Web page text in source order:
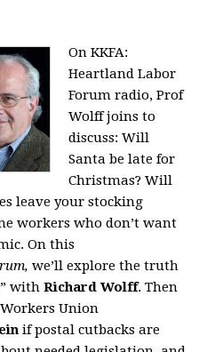
On KKFA:
Heartland Labor
Forum radio, Prof
Wolff joins to
discuss: Will
Santa be late for
Christmas? Will
leave your stocking
workers who don’t want
On this
we’ll explore the truth
with Richard Wolff. Then
Union
if postal cutbacks are